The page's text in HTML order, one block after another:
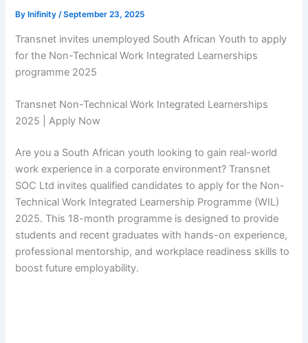
By Inifinity/September 23, 2025
Transnet invites unemployed South African Youth to apply
for the Non-Technical Work Integrated Learnerships
programme 2025
Transnet Non-Technical Work Integrated Learnerships
2025 | Apply Now
Are you a South African youth looking to gain real-world
work experience in a corporate environment? Transnet
SOC Ltd invites qualified candidates to apply for the Non-
Technical Work Integrated Learnership Programme (WIL)
2025. This 18-month programme is designed to provide
students and recent graduates with hands-on experience,
professional mentorship, and workplace readiness skills to
boost future employability.